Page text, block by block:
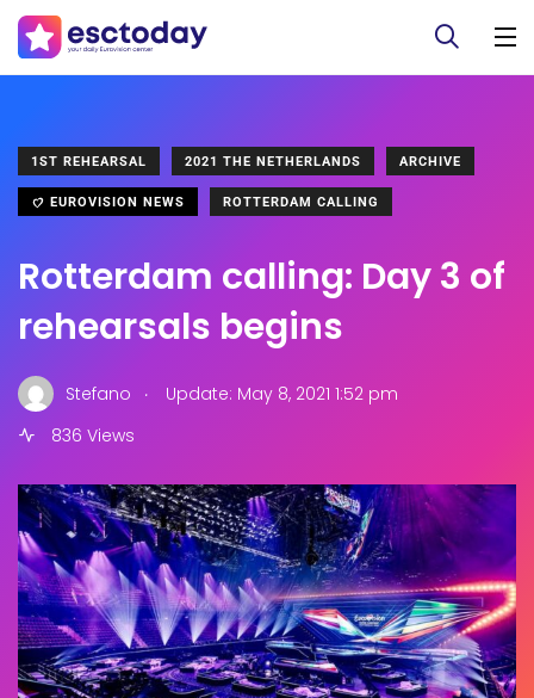
1ST REHEARSAL 2021 THE NETHERLANDS ARCHIVE
EUROVISION NEWS ROTTERDAM CALLING
Rotterdam calling: Day 3 of
rehearsals begins
Stefano .
Update: May 8, 2021 1:52 pm
836 Views